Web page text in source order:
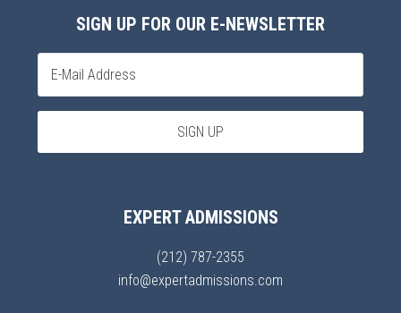
SIGN UP FOR OUR E-NEWSLETTER
EXPERT ADMISSIONS
(212) 787-2355
info@expertadmissions.com